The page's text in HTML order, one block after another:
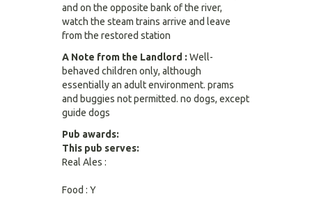
and on the opposite bank of the river,
watch the steam trains arrive and leave
from the restored station
A Note from the Landlord : Well-
behaved children only, although
essentially an adult environment. prams
and buggies not permitted. no dogs, except
guide dogs
Pub awards:
This pub serves:
Real Ales :
Food : Y